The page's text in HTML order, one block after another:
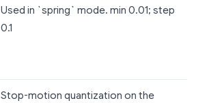
Used in `spring` mode. min 0.01; step
0.1
Stop-motion quantization on the